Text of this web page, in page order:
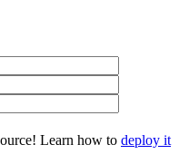
Learn how to deploy it